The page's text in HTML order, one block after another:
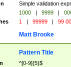
Simple validation
1000 | 9999 |
1 | 99999 | 99
Matt Brooke
Pattern Title
^[0-9]{5}$